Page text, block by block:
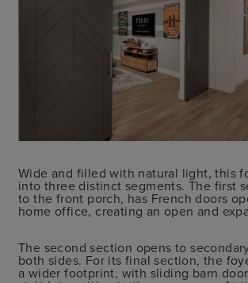
Wide and filled with natural light, this
into three distinct segments. The first
to the front porch, has French doors
home office, creating an open and
The second section opens to
both sides. For its final section, the
a wider footprint, with sliding barn